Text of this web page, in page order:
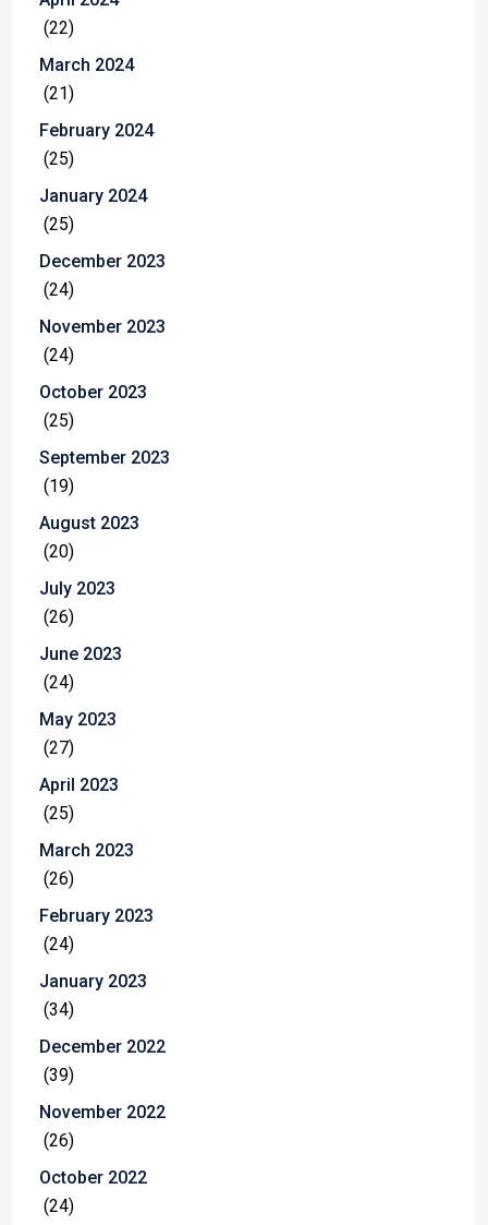
(22)
March 2024
(21)
February 2024
(25)
January 2024
(25)
December 2023
(24)
November 2023
(24)
October 2023
(25)
September 2023
(19)
August 2023
(20)
July 2023
(26)
June 2023
(24)
May 2023
(27)
April 2023
(25)
March 2023
(26)
February 2023
(24)
January 2023
(34)
December 2022
(39)
November 2022
(26)
October 2022
(24)